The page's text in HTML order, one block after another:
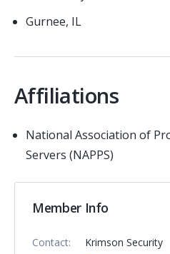
Gurnee, IL
Affiliations
National Association of
Servers (NAPPS)
Member Info
Contact:
Krimson Security